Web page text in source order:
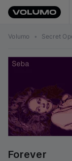
Volumo • Secret
Forever